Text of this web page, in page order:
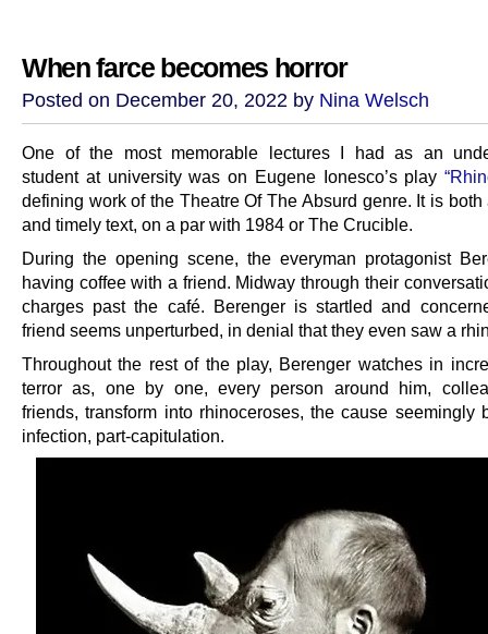
When farce becomes horror
Posted on December 20, 2022 by Nina Welsch
One of the most memorable lectures I had as an
student at university was on Eugene Ionesco’s play
defining work of the Theatre Of The Absurd genre. It is both
and timely text, on a par with 1984 or The Crucible.
During the opening scene, the everyman protagonist
having coffee with a friend. Midway through their
charges past the café. Berenger is startled and
friend seems unperturbed, in denial that they even saw a
Throughout the rest of the play, Berenger watches in
terror as, one by one, every person around him,
friends, transform into rhinoceroses, the cause seemingly
infection, part-capitulation.